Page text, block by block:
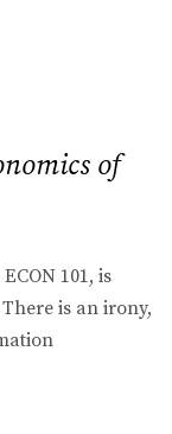
of
101, is
is an irony,